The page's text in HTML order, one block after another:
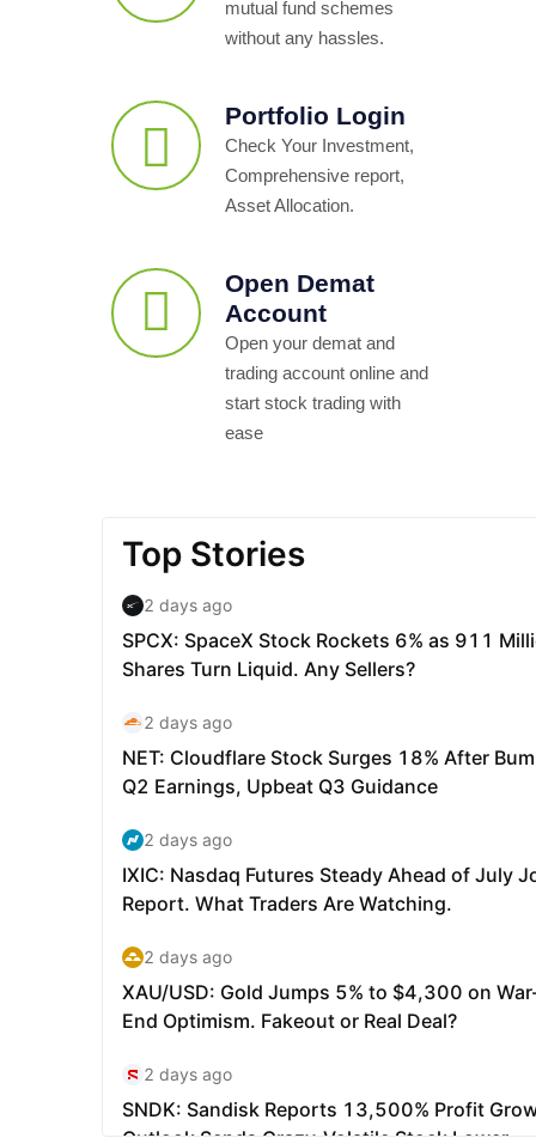
mutual fund schemes
without any hassles.
Portfolio Login
Check Your Investment,
Comprehensive report,
Asset Allocation.
Open Demat
Account
Open your demat and
trading account online and
start stock trading with
ease